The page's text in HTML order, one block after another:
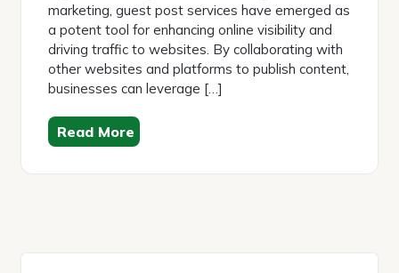
marketing, guest post services have emerged as
a potent tool for enhancing online visibility and
driving traffic to websites. By collaborating with
other websites and platforms to publish content,
businesses can leverage […]
Read More